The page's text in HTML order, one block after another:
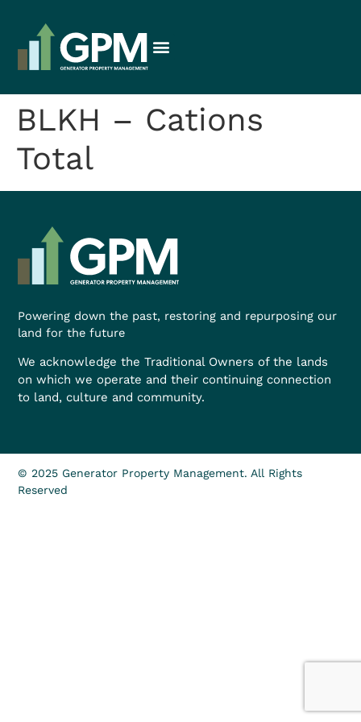
BLKH – Cations
Total
Powering down the past, restoring and repurposing our
land for the future
We acknowledge the Traditional Owners of the lands
on which we operate and their continuing connection
to land, culture and community.
© 2025 Generator Property Management. All Rights
Reserved